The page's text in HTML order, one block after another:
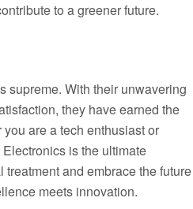
to a greener future.
supreme. With their unwavering
they have earned the
are a tech enthusiast or
is the ultimate
and embrace the future
meets innovation.